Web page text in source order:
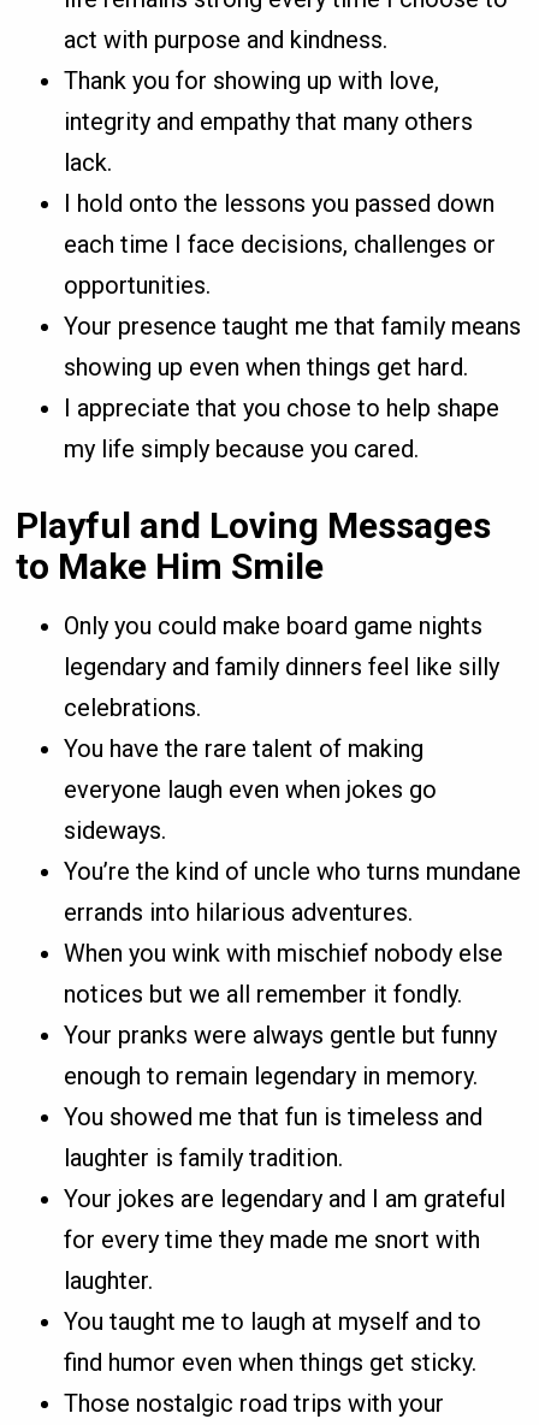
act with purpose and kindness.
Thank you for showing up with love,
integrity and empathy that many others
lack.
I hold onto the lessons you passed down
each time I face decisions, challenges or
opportunities.
Your presence taught me that family means
showing up even when things get hard.
I appreciate that you chose to help shape
my life simply because you cared.
Playful and Loving Messages
to Make Him Smile
Only you could make board game nights
legendary and family dinners feel like silly
celebrations.
You have the rare talent of making
everyone laugh even when jokes go
sideways.
You’re the kind of uncle who turns mundane
errands into hilarious adventures.
When you wink with mischief nobody else
notices but we all remember it fondly.
Your pranks were always gentle but funny
enough to remain legendary in memory.
You showed me that fun is timeless and
laughter is family tradition.
Your jokes are legendary and I am grateful
for every time they made me snort with
laughter.
You taught me to laugh at myself and to
find humor even when things get sticky.
Those nostalgic road trips with your